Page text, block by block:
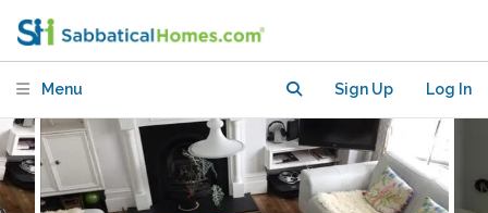
Menu Sign Up Log In
Apartment-15 mins Kings X, Camden ,
UCL